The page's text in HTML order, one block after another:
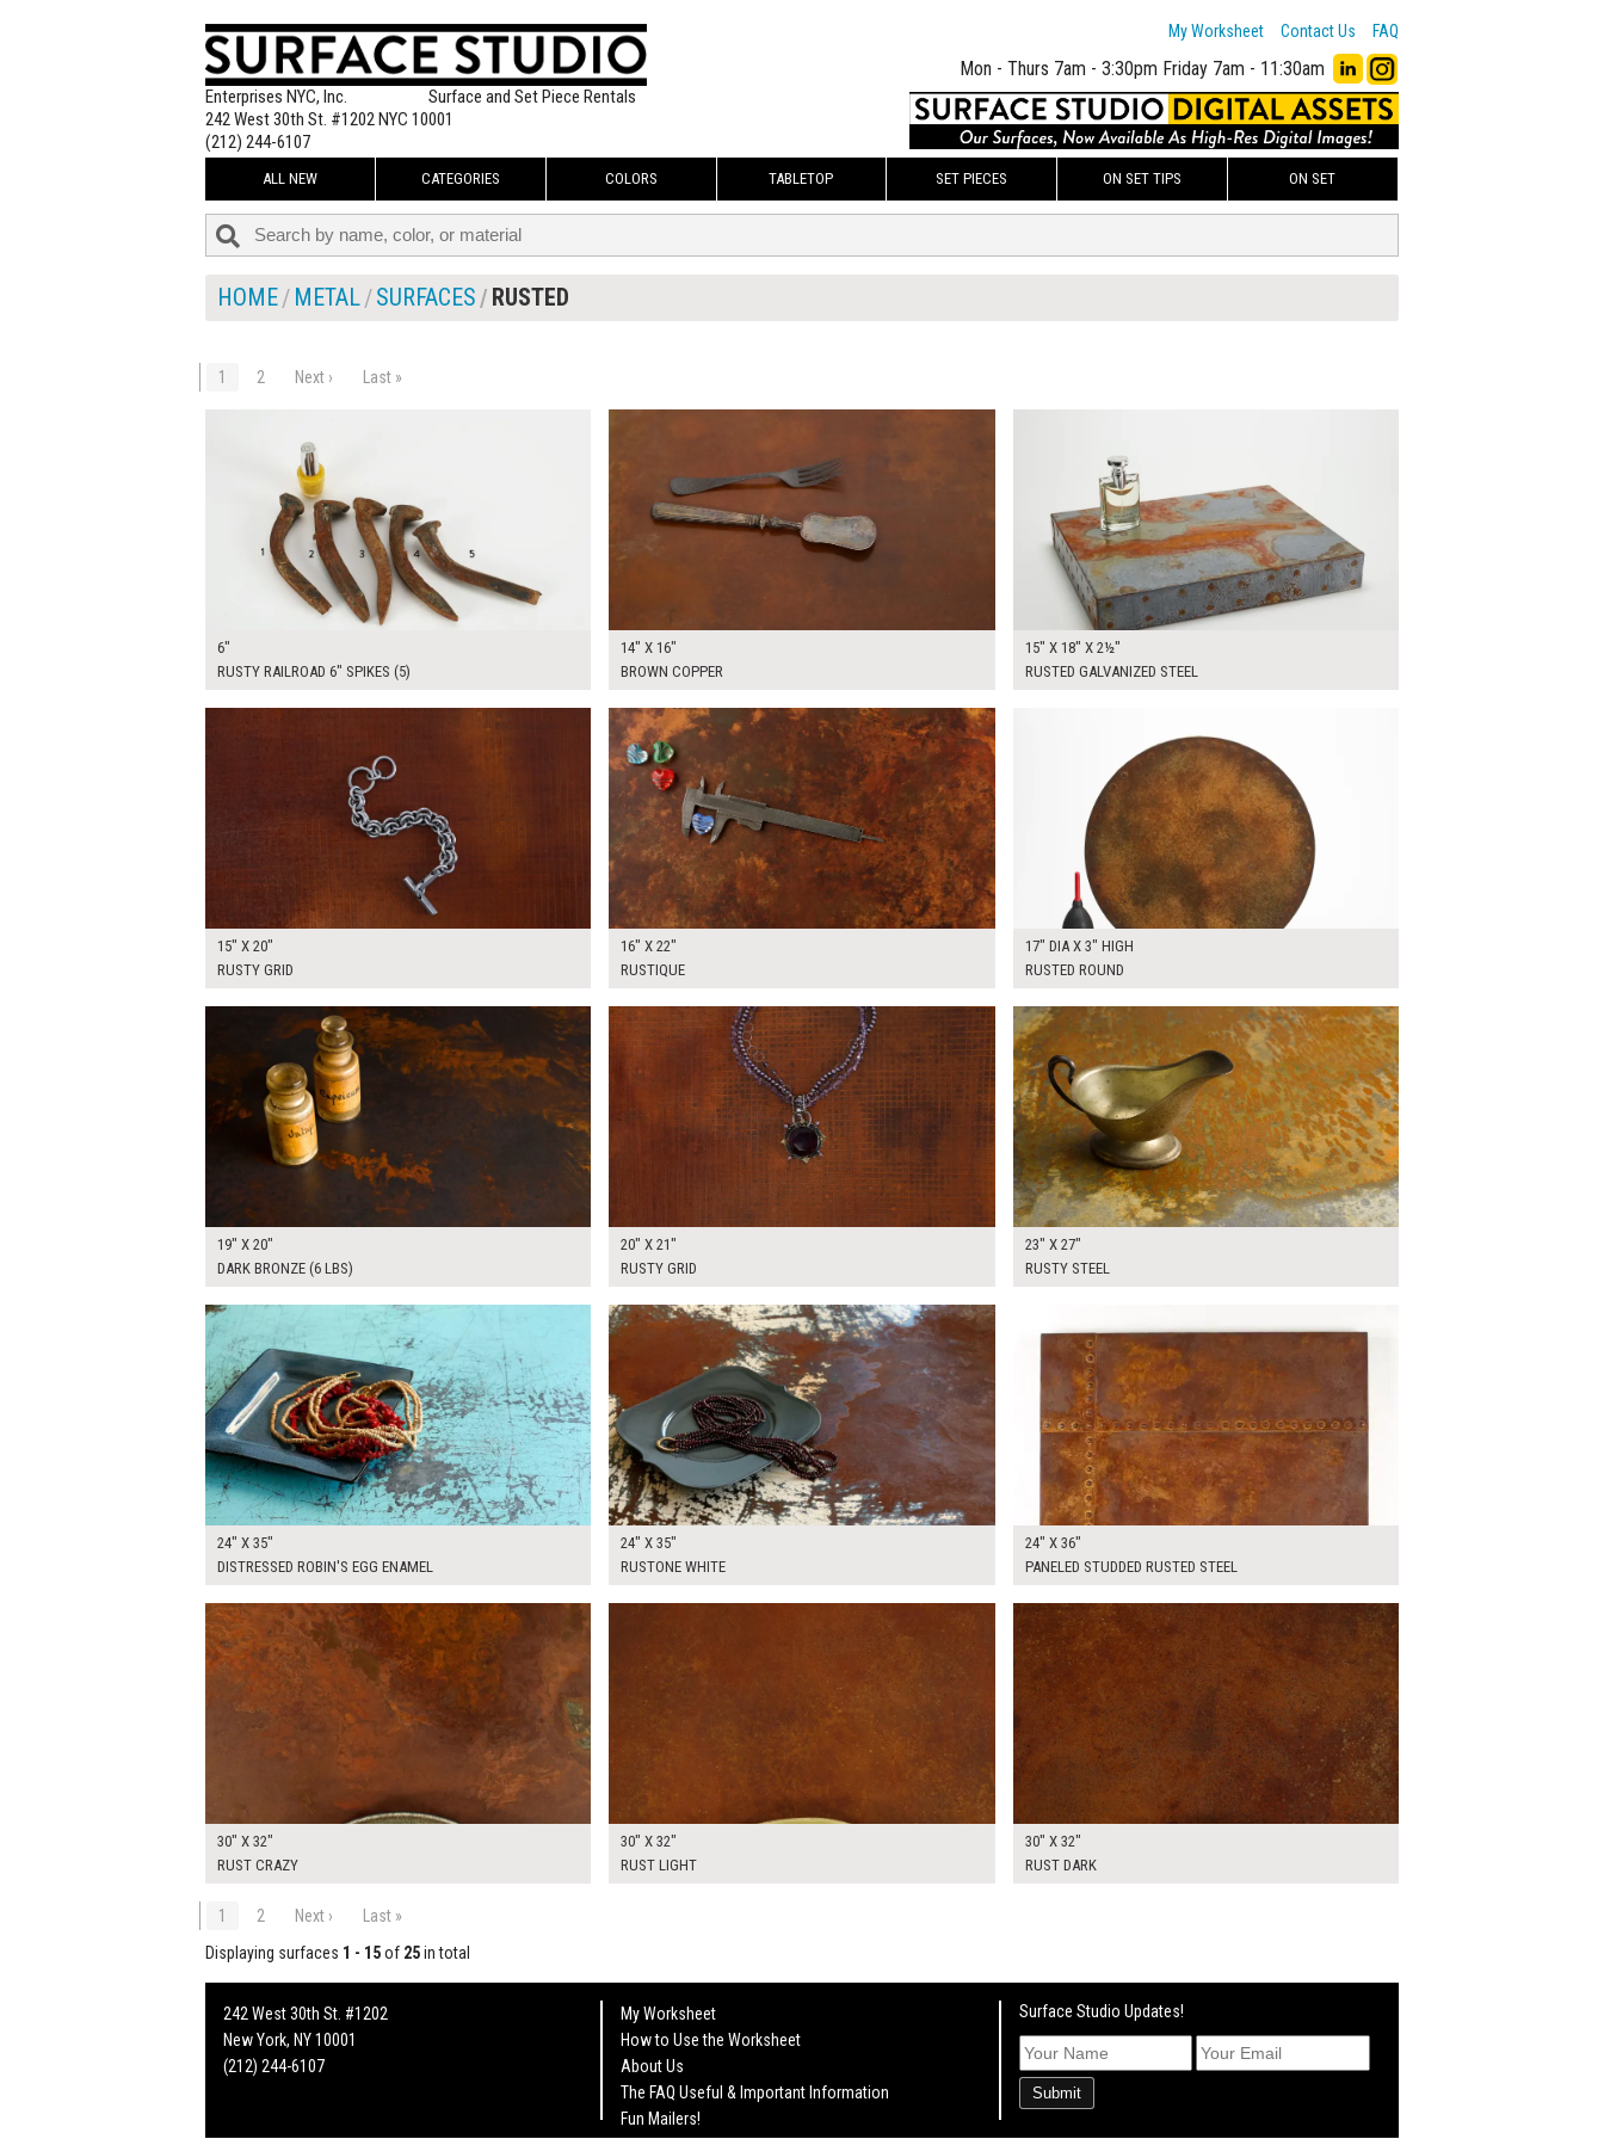
Enterprises NYC, Inc.
Surface and Set Piece Rentals
242 West 30th St. #1202 NYC 10001
(212) 244-6107
My Worksheet Contact Us FAQ
Mon - Thurs 7am - 3:30pm Friday 7am - 11:30am
ALL NEW CATEGORIES COLORS TABLETOP SET PIECES ON SET TIPS ON SET
HOME METAL SURFACES RUSTED
1 2 Next › Last »
6"
RUSTY RAILROAD 6" SPIKES (5)
14" X 16"
BROWN COPPER
15" X 18" X 2½"
RUSTED GALVANIZED STEEL
15" X 20"
RUSTY GRID
16" X 22"
RUSTIQUE
17" DIA X 3" HIGH
RUSTED ROUND
19" X 20"
DARK BRONZE (6 LBS)
20" X 21"
RUSTY GRID
23" X 27"
RUSTY STEEL
24" X 35"
DISTRESSED ROBIN'S EGG ENAMEL
24" X 35"
RUSTONE WHITE
24" X 36"
PANELED STUDDED RUSTED STEEL
30" X 32"
RUST CRAZY
30" X 32"
RUST LIGHT
30" X 32"
RUST DARK
1 2 Next ›
Last »
Displaying surfaces 1 - 15of 25in total
242 West 30th St. #1202
New York, NY 10001
(212) 244-6107
My Worksheet
How to Use the Worksheet
About Us
The FAQ Useful & Important Information
Fun Mailers!
Surface Studio Updates!
Submit